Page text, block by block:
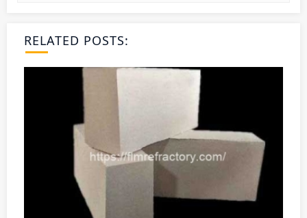
RELATED POSTS: